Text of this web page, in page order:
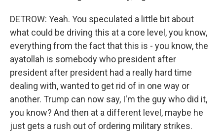
DETROW: Yeah. You speculated a little bit about
what could be driving this at a core level, you know,
everything from the fact that this is - you know, the
ayatollah is somebody who president after
president after president had a really hard time
dealing with, wanted to get rid of in one way or
another. Trump can now say, I'm the guy who did it,
you know? And then at a different level, maybe he
just gets a rush out of ordering military strikes.